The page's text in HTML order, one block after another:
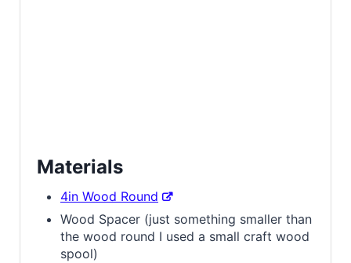
Materials
4in Wood Round
Wood Spacer (just something smaller than
the wood round I used a small craft wood
spool)